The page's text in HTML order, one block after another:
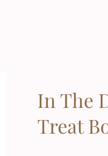
In The
Treat